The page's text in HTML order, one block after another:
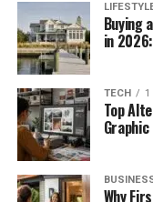
Buying
in
TECH 1
Top
Why